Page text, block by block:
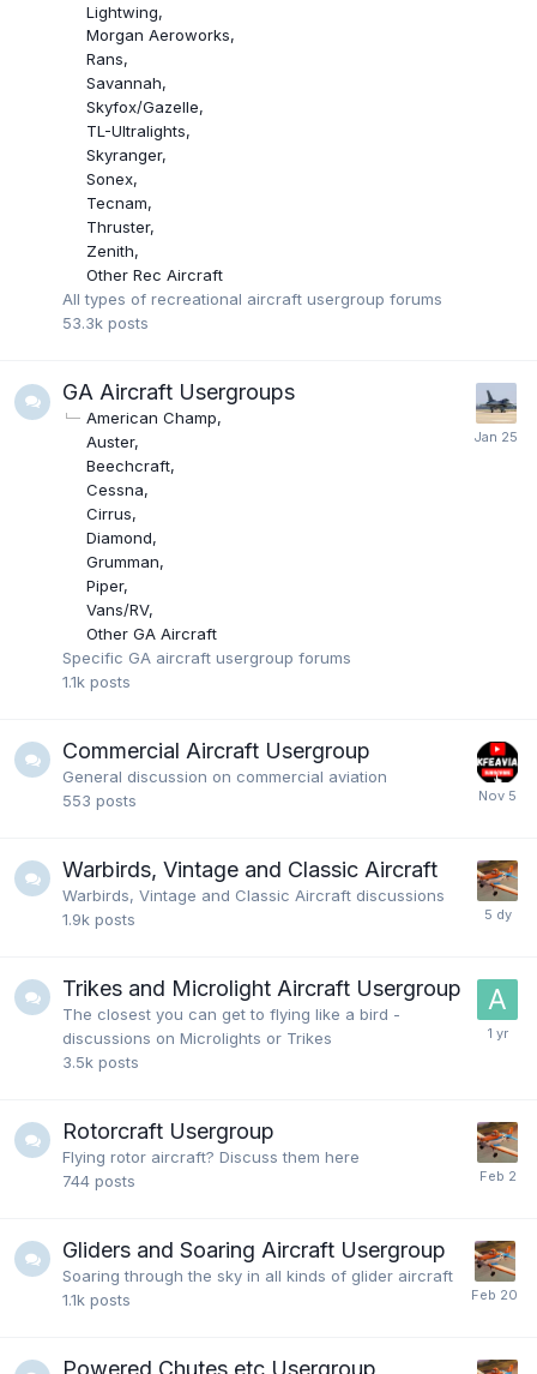
Lightwing
Morgan Aeroworks
Rans
Savannah
Skyfox/Gazelle
TL-Ultralights
Skyranger
Sonex
Tecnam
Thruster
Zenith
Other Rec Aircraft
All types of recreational aircraft usergroup forums
53.3k posts
GA Aircraft Usergroups
American Champ
Auster
Beechcraft
Cessna
Cirrus
Diamond
Grumman
Piper
Vans/RV
Other GA Aircraft
Specific GA aircraft usergroup forums
1.1k posts
Commercial Aircraft Usergroup
General discussion on commercial aviation
553 posts
Warbirds, Vintage and Classic Aircraft
Warbirds, Vintage and Classic Aircraft discussions
1.9k posts
Trikes and Microlight Aircraft Usergroup
The closest you can get to flying like a bird -
discussions on Microlights or Trikes
3.5k posts
Rotorcraft Usergroup
Flying rotor aircraft? Discuss them here
744 posts
Gliders and Soaring Aircraft Usergroup
Soaring through the sky in all kinds of glider aircraft
1.1k posts
Powered Chutes etc Usergroup